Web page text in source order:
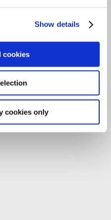
Show details
cookies
cookies only